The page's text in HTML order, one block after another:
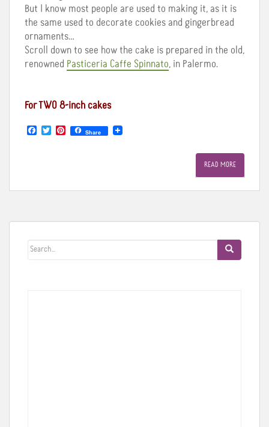
But I know most people are used to making it, as it is
the same used to decorate cookies and gingerbread
ornaments…
Scroll down to see how the cake is prepared in the old,
renowned Pasticeria Caffe Spinnato, in Palermo.
For TWO 8-inch cakes
a
o
T
w
r
P
e
Share
READ MORE